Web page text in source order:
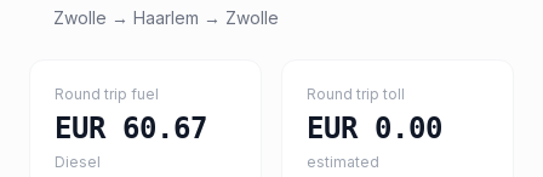
Zwolle → Haarlem → Zwolle
Round trip fuel
EUR 60.67
Diesel
Round trip toll
EUR 0.00
estimated